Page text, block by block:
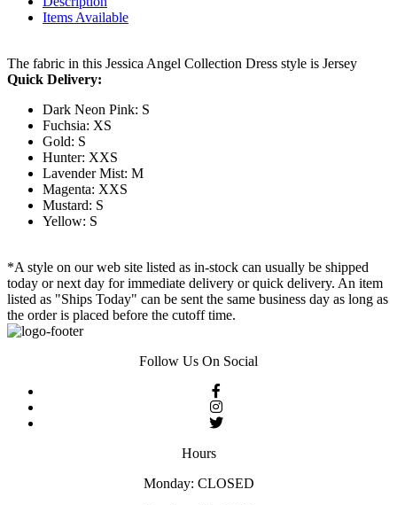
Items Available
The fabric in this Jessica Angel Collection Dress style is Jersey
Quick Delivery:
Dark Neon Pink: S
Fuchsia: XS
Gold: S
Hunter: XXS
Lavender Mist: M
Magenta: XXS
Mustard: S
Yellow: S
*A style on our web site listed as in-stock can usually be shipped
today or next day for immediate delivery or quick delivery. An item
listed as "Ships Today" can be sent the same business day as long as
the order is placed before the cutoff time.
Follow Us On Social
Hours
Monday: CLOSED